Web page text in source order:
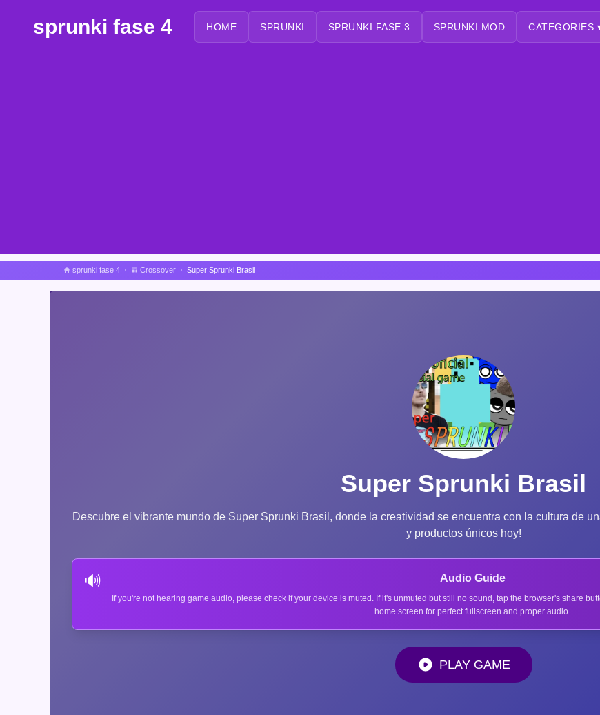
sprunki fase 4 HOME SPRUNKI SPRUNKI FASE 3 SPRUNKI MOD CATEGORIES
sprunki fase 4 Crossover Super Sprunki Brasil
Super Sprunki Brasil
Descubre el vibrante mundo de Super Sprunki Brasil, donde la creatividad se encuentra con la cultura de
y productos únicos hoy!
🔊 Audio Guide
If you're not hearing game audio, please check if your device is muted. If it's unmuted but still no sound, tap the browser's share
home screen for perfect fullscreen and proper audio.
PLAY GAME